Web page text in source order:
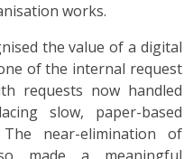
works.
the value of a digital
of the internal request
requests now handled
slow, paper-based
near-elimination of